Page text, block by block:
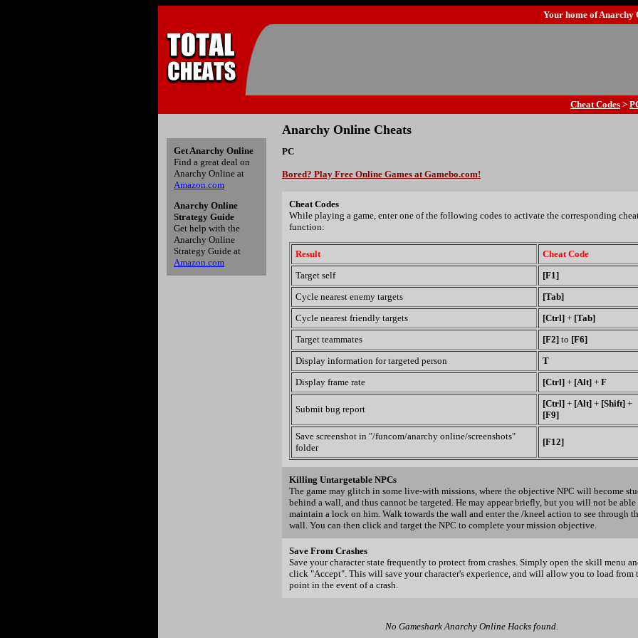
Your home ofAnarchy
Cheat Codes >
Anarchy Online Cheats
PC
Bored? Play Free Online Games at Gamebo.com!
Cheat Codes
While playing a game, enter one of the following codes to activate the corresponding
function:
Result
Cheat Code
Target self
[F1]
Cycle nearest enemy targets
[Tab]
Cycle nearest friendly targets
[Ctrl] + [Tab]
Target teammates
[F2] to [F6]
Display information for targeted person
T
Display frame rate
[Ctrl] + [Alt] + F
Submit bug report
[Ctrl] + [Alt] + [Shift] +
[F9]
Save screenshot in "/funcom/anarchy online/screenshots"
folder
[F12]
Killing Untargetable NPCs
The game may glitch in some live-with missions, where the objective NPC will become
behind a wall, and thus cannot be targeted. He may appear briefly, but you will not be able
maintain a lock on him. Walk towards the wall and enter the /kneel action to see through
wall. You can then click and target the NPC to complete your mission objective.
Save From Crashes
Save your character state frequently to protect from crashes. Simply open the skill menu
click "Accept". This will save your character's experience, and will allow you to load from
point in the event of a crash.
No Gameshark Anarchy Online Hacks found.
Get Anarchy Online
Find a great deal on
Anarchy Online at
Amazon.com
Anarchy Online
Strategy Guide
Get help with the
Anarchy Online
Strategy Guide at
Amazon.com